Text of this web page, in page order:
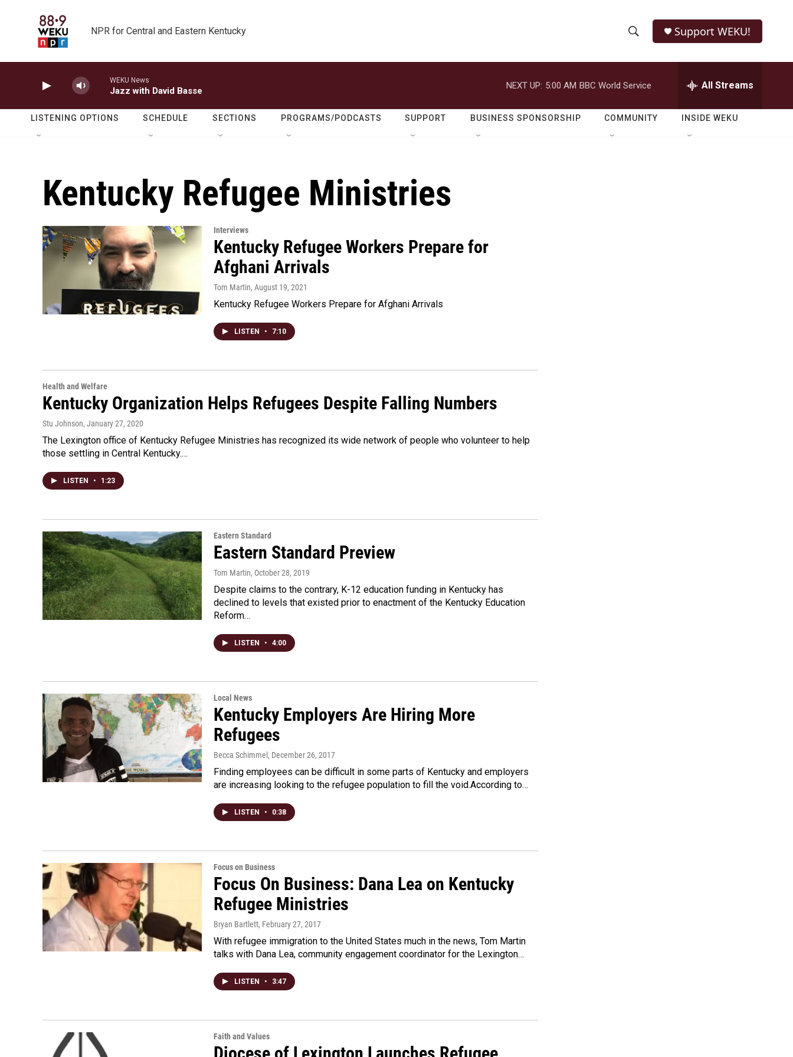
NPR for Central and Eastern Kentucky
h
o
w
e
r
h
Q
Support WEKU!
WEKU News
Jazz with David Basse
NEXT UP: 5:00 AM BBC World Service All Streams
LISTENING OPTIONS SCHEDULE SECTIONS PROGRAMS/PODCASTS SUPPORT BUSINESS SPONSORSHIP COMMUNITY INSIDE WEKU
Kentucky Refugee Ministries
Interviews
Kentucky Refugee Workers Prepare for
Afghani Arrivals
Tom Martin, August 19, 2021
Kentucky Refugee Workers Prepare for Afghani Arrivals
LISTEN • 7:10
Health and Welfare
Kentucky Organization Helps Refugees Despite Falling Numbers
Stu Johnson, January 27, 2020
The Lexington office of Kentucky Refugee Ministries has recognized its wide network of people who volunteer to help
those settling in Central Kentucky.…
LISTEN • 1:23
Eastern Standard
Eastern Standard Preview
Tom Martin, October 28, 2019
Despite claims to the contrary, K-12 education funding in Kentucky has
declined to levels that existed prior to enactment of the Kentucky Education
Reform…
LISTEN • 4:00
Local News
Kentucky Employers Are Hiring More
Refugees
Becca Schimmel , December 26, 2017
Finding employees can be difficult in some parts of Kentucky and employers
are increasing looking to the refugee population to fill the void.According to…
LISTEN • 0:38
Focus on Business
Focus On Business: Dana Lea on Kentucky
Refugee Ministries
Bryan Bartlett, February 27, 2017
With refugee immigration to the United States much in the news, Tom Martin
talks with Dana Lea, community engagement coordinator for the Lexington…
LISTEN • 3:47
Faith and Values